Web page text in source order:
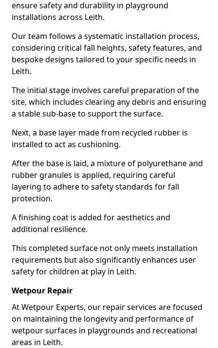
ensure safety and durability in playground
installations across Leith.
Our team follows a systematic installation process,
considering critical fall heights, safety features, and
bespoke designs tailored to your specific needs in
Leith.
The initial stage involves careful preparation of the
site, which includes clearing any debris and ensuring
a stable sub-base to support the surface.
Next, a base layer made from recycled rubber is
installed to act as cushioning.
After the base is laid, a mixture of polyurethane and
rubber granules is applied, requiring careful
layering to adhere to safety standards for fall
protection.
A finishing coat is added for aesthetics and
additional resilience.
This completed surface not only meets installation
requirements but also significantly enhances user
safety for children at play in Leith.
Wetpour Repair
At Wetpour Experts, our repair services are focused
on maintaining the longevity and performance of
wetpour surfaces in playgrounds and recreational
areas in Leith.